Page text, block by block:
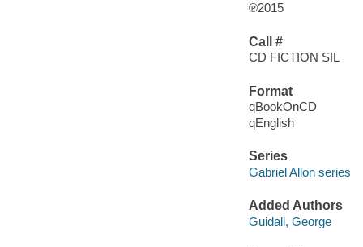
℗2015
Call #
CD FICTION SIL
Format
qBookOnCD
qEnglish
Series
Gabriel Allon series
Added Authors
Guidall, George